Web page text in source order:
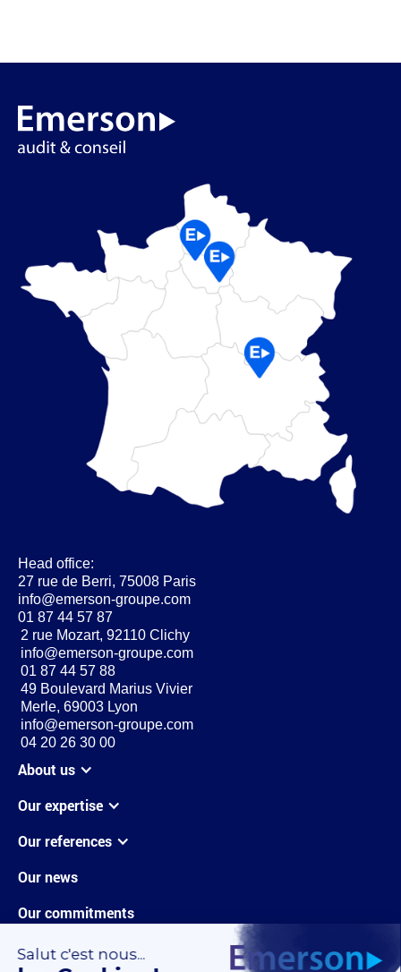
Head office:
27 rue de Berri, 75008 Paris
info@emerson-groupe.com
01 87 44 57 87
2 rue Mozart, 92110 Clichy
info@emerson-groupe.com
01 87 44 57 88
49 Boulevard Marius Vivier
Merle, 69003 Lyon
info@emerson-groupe.com
04 20 26 30 00
About us
Our expertise
Our references
Our news
Our commitments
Careers